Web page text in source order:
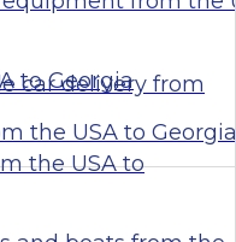
car delivery from
the USA to
to Georgia
the USA to Georgia